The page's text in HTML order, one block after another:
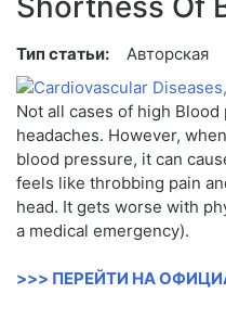
Тип статьи: Авторская
Not all cases of high
headaches. However,
blood pressure, it can
feels like throbbing pain
head. It gets worse with
a medical emergency).
>>> ПЕРЕЙТИ НА